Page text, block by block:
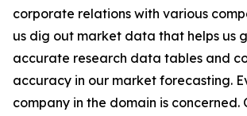
corporate relations with various
us dig out market data that helps us
accurate research data tables and
accuracy in our market forecasting.
company in the domain is concerned.